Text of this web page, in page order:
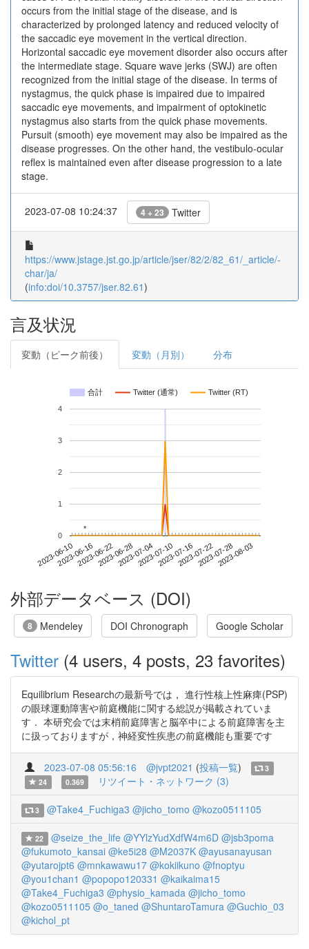
occurs from the initial stage of the disease, and is
characterized by prolonged latency and reduced velocity of
the saccadic eye movement in the vertical direction.
Horizontal saccadic eye movement disorder also occurs after
the intermediate stage. Square wave jerks (SWJ) are often
recognized from the initial stage of the disease. In terms of
nystagmus, the quick phase is impaired due to impaired
saccadic eye movements, and impairment of optokinetic
nystagmus also starts from the quick phase movements.
Pursuit (smooth) eye movement may also be impaired as the
disease progresses. On the other hand, the vestibulo-ocular
reflex is maintained even after disease progression to a late
stage.
2023-07-08 10:24:37 4 + 23 Twitter
https://www.jstage.jst.go.jp/article/jser/82/2/82_61/_article/-
char/ja/
(info:doi/10.3757/jser.82.61)
言及状況
変動（ピーク前後） 変動（月別） 分布
合計 Twitter (通常) Twitter (RT)
2023-06-102023-06-162023-06-222023-06-282023-07-042023-07-102023-07-162023-07-222023-07-282023-08-03
0
1
2
3
4
**
外部データベース (DOI)
8 Mendeley DOI Chronograph Google Scholar
Twitter (4 users, 4 posts, 23 favorites)
Equilibrium Researchの最新号では， 進行性核上性麻痺(PSP)
の眼球運動障害や前庭機能に関する総説が掲載されていま
す． 本研究会では末梢前庭障害と脳卒中による前庭障害を主
に扱っておりますが，神経変性疾患の前庭機能も重要です
2023-07-08 05:56:16 @jvpt2021 (投稿一覧)
3
24
0.369 リツイート・ネットワーク (3)
3 @Take4_Fuchiga3 @jicho_tomo @kozo0511105
22 @seize_the_life @YYlzYudXdfW4m6D @jsb3poma
@fukumoto_kansai @ke5i28 @M2037K @ayusanayusan
@yutarojpt6 @mnkawawu17 @kokiikuno @fnoptyu
@you1chan1 @popopo120331 @kaikaima15
@Take4_Fuchiga3 @physio_kamada @jicho_tomo
@kozo0511105 @o_taned @ShuntaroTamura @Guchio_03
@kichol_pt